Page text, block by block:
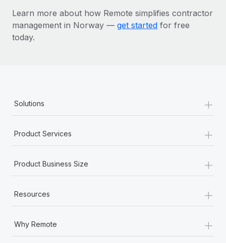
Learn more about how Remote simplifies contractor
management in Norway — get started for free
today.
Solutions +
Product Services +
Product Business Size +
Resources +
Why Remote +